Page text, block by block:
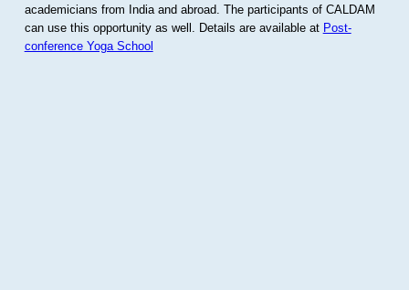
academicians from India and abroad. The participants of CALDAM
can use this opportunity as well. Details are available at Post-
conference Yoga School